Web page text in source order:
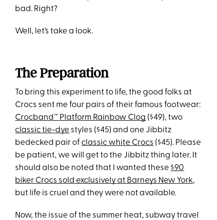
bad. Right?
Well, let’s take a look.
The Preparation
To bring this experiment to life, the good folks at
Crocs sent me four pairs of their famous footwear:
Crocband™ Platform Rainbow Clog ($49), two
classic tie-dye styles ($45) and one Jibbitz
bedecked pair ofclassic white Crocs ($45). Please
be patient, we will get to the Jibbitz thing later. It
should also be noted that I wanted these $90
biker Crocs sold exclusively at Barneys New York,
but life is cruel and they were not available.
Now, the issue of the summer heat, subway travel